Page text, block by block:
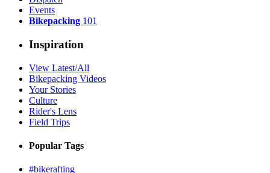
Events
Bikepacking 101
Inspiration
View Latest/All
Bikepacking Videos
Your Stories
Culture
Rider's Lens
Field Trips
Popular Tags
#bikerafting